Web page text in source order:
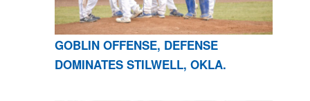
GOBLIN OFFENSE, DEFENSE
DOMINATES STILWELL, OKLA.